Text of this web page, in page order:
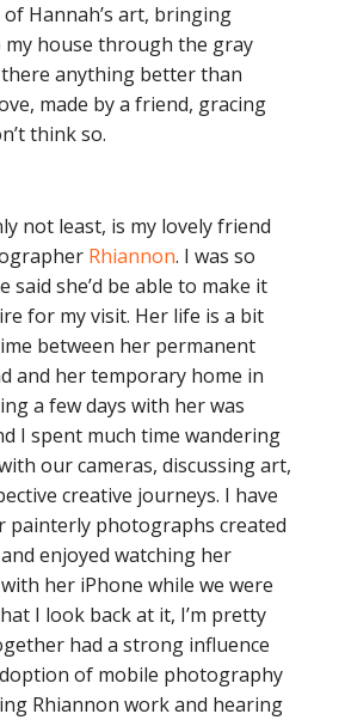
Hannah’s art, bringing
house through the gray
there anything better than
made by a friend, gracing
think so.
not least, is my lovely friend
Rhiannon. I was so
said she’d be able to make it
for my visit. Her life is a bit
between her permanent
and her temporary home in
a few days with her was
I spent much time wandering
our cameras, discussing art,
creative journeys. I have
painterly photographs created
enjoyed watching her
her iPhone while we were
I look back at it, I’m pretty
had a strong influence
of mobile photography
Rhiannon work and hearing